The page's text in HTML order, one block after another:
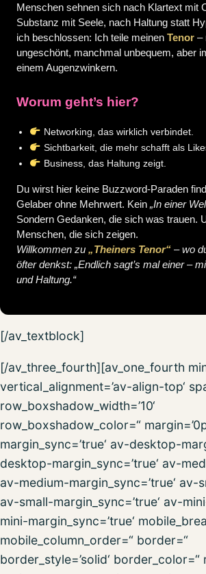
Menschen sehnen sich nach Klartext mit
Substanz mit Seele, nach Haltung statt
ich beschlossen: Ich teile meinen Tenor –
ungeschönt, manchmal unbequem, aber
einem Augenzwinkern.
Worum geht’s hier?
Networking, das wirklich verbindet.
Sichtbarkeit, die mehr schafft als
Business, das Haltung zeigt.
Du wirst hier keine Buzzword-Paraden
Gelaber ohne Mehrwert. Kein „In einer
Sondern Gedanken, die sich was trauen.
Menschen, die sich zeigen.
Willkommen zu „Theiners Tenor“ – wo
öfter denkst: „Endlich sagt’s mal einer –
und Haltung.“
[/av_textblock]
[/av_three_fourth][av_one_fourth
vertical_alignment=’av-align-top‘
row_boxshadow_width=’10‘
row_boxshadow_color=“
margin_sync=’true‘ av-desktop-
desktop-margin_sync=’true‘ av-
av-medium-margin_sync=’true‘ av-
av-small-margin_sync=’true‘ av-
mini-margin_sync=’true‘
mobile_column_order=“ border=“
border_style=’solid‘ border_color=“